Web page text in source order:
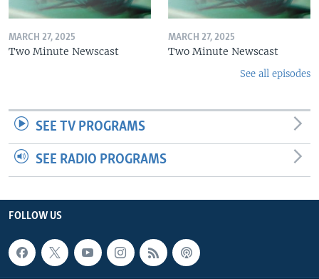
MARCH 27, 2025
Two Minute Newscast
MARCH 27, 2025
Two Minute Newscast
See all episodes
SEE TV PROGRAMS
SEE RADIO PROGRAMS
FOLLOW US